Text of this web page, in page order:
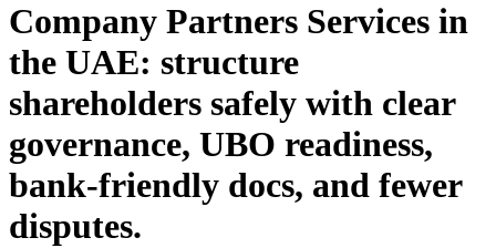
Company Partners Services in
the UAE: structure
shareholders safely with clear
governance, UBO readiness,
bank-friendly docs, and fewer
disputes.